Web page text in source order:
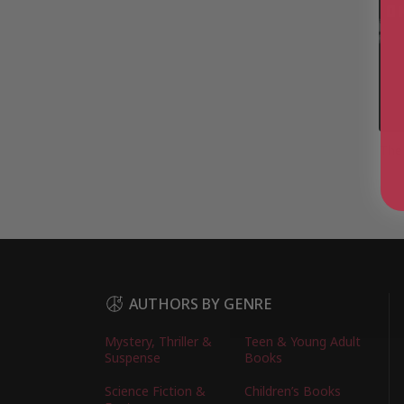
AUTHORS BY GENRE
Mystery, Thriller &
Suspense
Teen & Young Adult
Books
Science Fiction &
Children’s Books